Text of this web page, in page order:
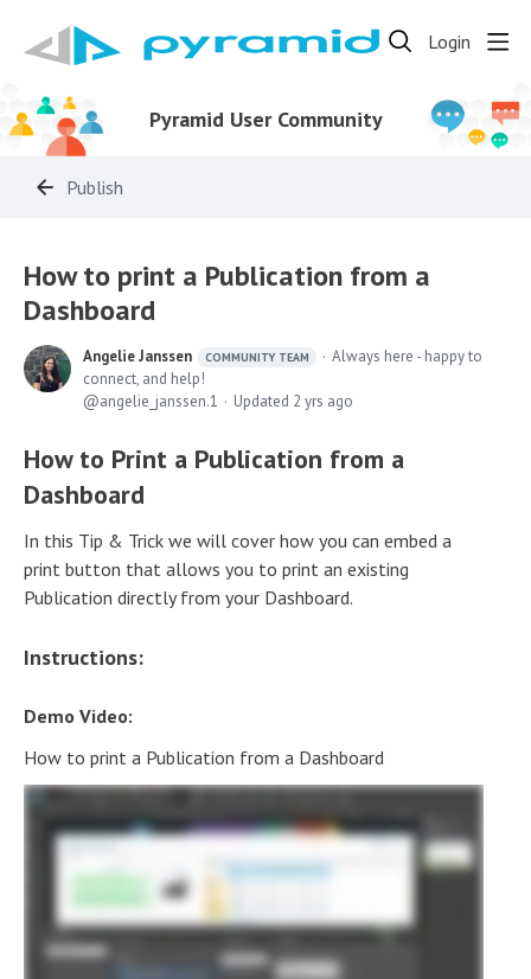
Login
Pyramid User Community
Publish
How to print a Publication from a
Dashboard
Angelie Janssen COMMUNITY TEAM
Always here - happy to
connect, and help!
angelie_janssen.1
Updated 2 yrs ago
How to Print a Publication from a
Dashboard
In this Tip & Trick we will cover how you can embed a
print button that allows you to print an existing
Publication directly from your Dashboard.
Instructions:
Demo Video:
How to print a Publication from a Dashboard